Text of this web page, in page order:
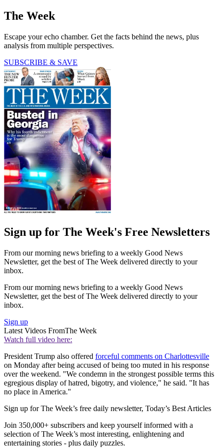
The Week
Escape your echo chamber. Get the facts behind the news, plus
analysis from multiple perspectives.
SUBSCRIBE & SAVE
Sign up for The Week's Free Newsletters
From our morning news briefing to a weekly Good News
Newsletter, get the best of The Week delivered directly to your
inbox.
From our morning news briefing to a weekly Good News
Newsletter, get the best of The Week delivered directly to your
inbox.
Sign up
Latest Videos FromThe Week
Watch full video here:
President Trump also offered forceful comments on Charlottesville
on Monday after being accused of being too muted in his response
over the weekend. "We condemn in the strongest possible terms this
egregious display of hatred, bigotry, and violence," he said. "It has
no place in America."
Sign up for The Week’s free daily newsletter, Today’s Best Articles
Join 350,000+ subscribers and keep yourself informed with a
selection of The Week’s most interesting, enlightening and
entertaining stories - plus daily puzzles.